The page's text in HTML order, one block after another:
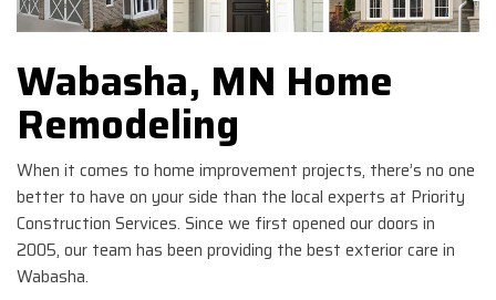
Wabasha, MN Home
Remodeling
When it comes to home improvement projects, there’s no one
better to have on your side than the local experts at Priority
Construction Services. Since we first opened our doors in
2005, our team has been providing the best exterior care in
Wabasha.